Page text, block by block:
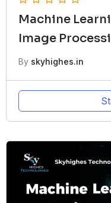
Machine
Image
By skyhighes.in